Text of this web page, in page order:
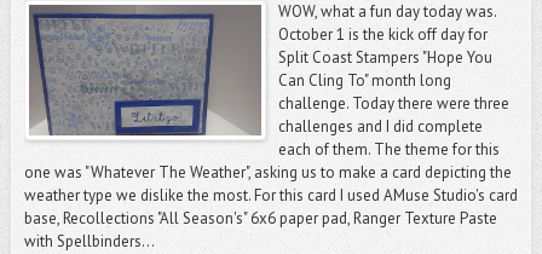
WOW, what a fun day today was.
October 1 is the kick off day for
Split Coast Stampers "Hope You
Can Cling To" month long
challenge. Today there were three
challenges and I did complete
each of them. The theme for this
one was "Whatever The Weather", asking us to make a card depicting the
weather type we dislike the most. For this card I used AMuse Studio's card
base, Recollections "All Season's" 6x6 paper pad, Ranger Texture Paste
with Spellbinders...